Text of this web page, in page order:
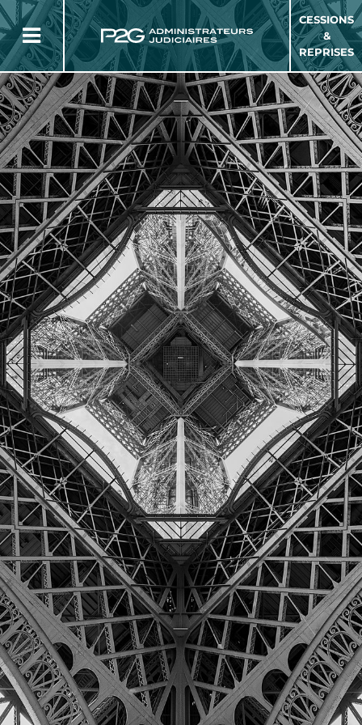
CESSIONS
&
REPRISES